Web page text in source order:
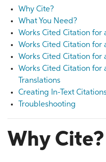
Why Cite?
What You Need?
Works Cited Citation for
Works Cited Citation for
Works Cited Citation for
Works Cited Citation
Translations
Creating In-Text
Troubleshooting
Why Cite?